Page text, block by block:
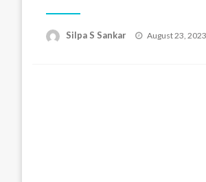
Silpa S Sankar
Posted
August 23, 2023